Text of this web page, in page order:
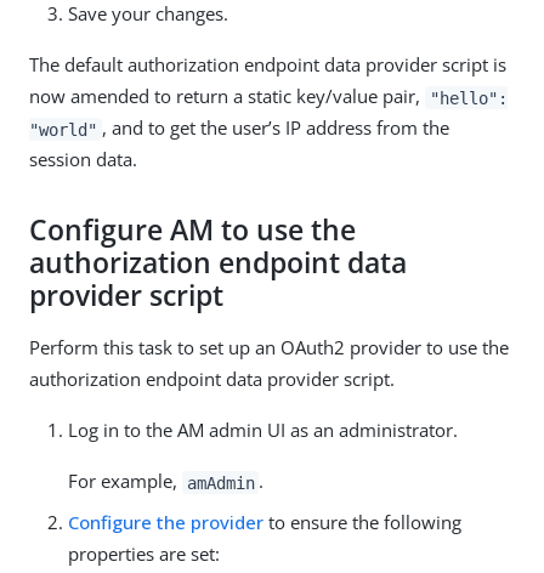
Save your changes.
The default authorization endpoint data provider script is
now amended to return a static key/value pair,
"hello":
"world" , and to get the user’s IP address from the
session data.
Configure AM to use the
authorization endpoint data
provider script
Perform this task to set up an OAuth2 provider to use the
authorization endpoint data provider script.
Log in to the AM admin UI as an administrator.
For example, amAdmin .
Configure the provider to ensure the following
properties are set: